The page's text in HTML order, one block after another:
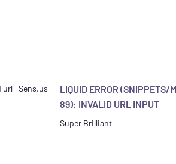
url Sens.ùs
LIQUID ERROR (SNIPPETS/
89): INVALID URL INPUT
Super Brilliant